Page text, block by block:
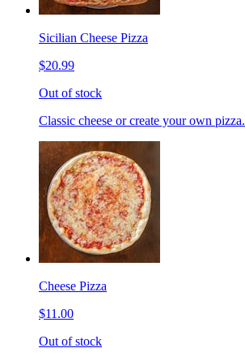
Sicilian Cheese Pizza
$20.99
Out of stock
Classic cheese or create your own pizza.
Cheese Pizza
$11.00
Out of stock